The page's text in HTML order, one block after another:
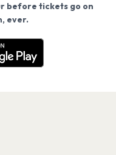
before tickets go on
ever.
sale? Get the
our site.